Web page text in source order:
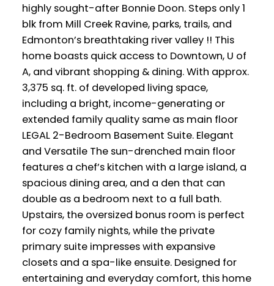
highly sought-after Bonnie Doon. Steps only 1
blk from Mill Creek Ravine, parks, trails, and
Edmonton’s breathtaking river valley !! This
home boasts quick access to Downtown, U of
A, and vibrant shopping & dining. With approx.
3,375 sq. ft. of developed living space,
including a bright, income-generating or
extended family quality same as main floor
LEGAL 2-Bedroom Basement Suite. Elegant
and Versatile The sun-drenched main floor
features a chef’s kitchen with a large island, a
spacious dining area, and a den that can
double as a bedroom next to a full bath.
Upstairs, the oversized bonus room is perfect
for cozy family nights, while the private
primary suite impresses with expansive
closets and a spa-like ensuite. Designed for
entertaining and everyday comfort, this home